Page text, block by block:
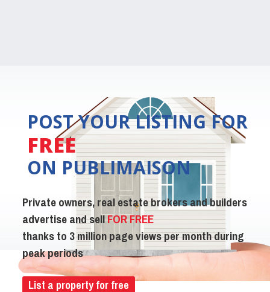
POST YOUR LISTING FOR
FREE
ON PUBLIMAISON
Private owners, real estate brokers and builders
advertise and sellFOR FREE
thanks to 3 million page views per month during
peak periods
List a property for free